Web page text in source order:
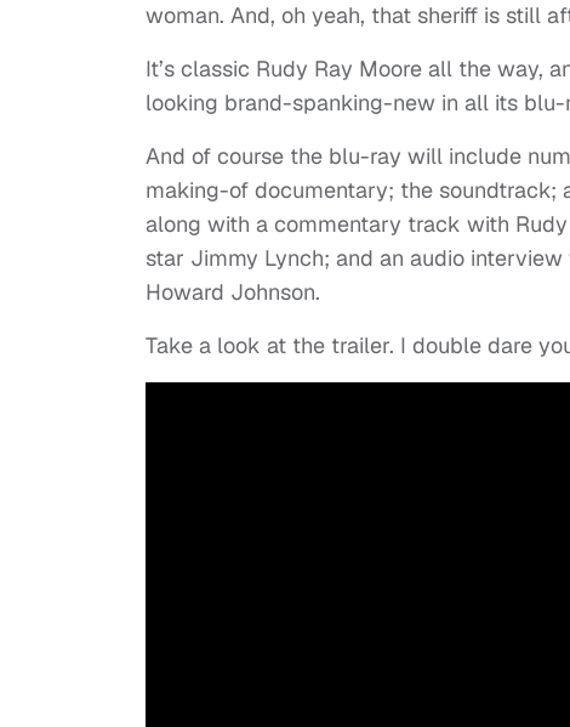
woman. And, oh yeah, that sheriff is still
It’s classic Rudy Ray Moore all the way,
looking brand-spanking-new in all its blu-
And of course the blu-ray will include
making-of documentary; the soundtrack;
along with a commentary track with
star Jimmy Lynch; and an audio
Howard Johnson.
Take a look at the trailer. I double dare